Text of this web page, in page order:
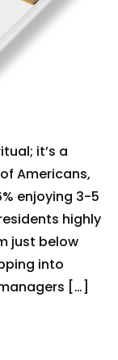
it’s a
Americans,
enjoying 3-5
highly
just below
into
[…]